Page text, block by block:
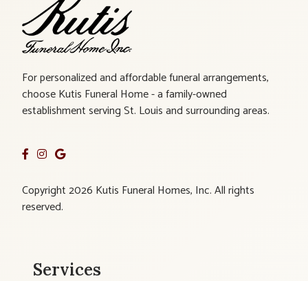
For personalized and affordable funeral arrangements,
choose Kutis Funeral Home - a family-owned
establishment serving St. Louis and surrounding areas.
Copyright 2026 Kutis Funeral Homes, Inc. All rights
reserved.
Services